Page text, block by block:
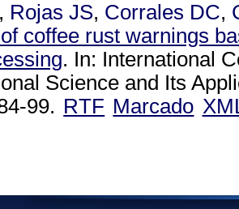
, Rojas JS, Corrales DC,
coffee rust warnings
. In: International
Science and Its
99. RTF Marcado